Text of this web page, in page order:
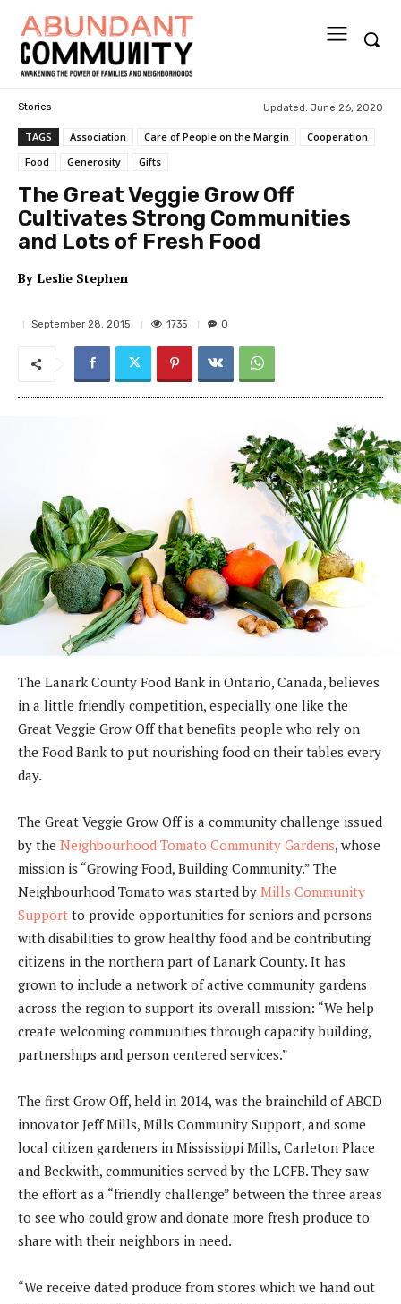
Stories Updated: June 26, 2020
TAGS Association Care of People on the Margin
Cooperation
Food
Generosity Gifts
The Great Veggie Grow Off
Cultivates Strong Communities
and Lots of Fresh Food
By Leslie Stephen
September 28, 2015 1735 0
The Lanark County Food Bank in Ontario, Canada, believes
in a little friendly competition, especially one like the
Great Veggie Grow Off that benefits people who rely on
the Food Bank to put nourishing food on their tables every
day.
The Great Veggie Grow Off is a community challenge issued
by the Neighbourhood Tomato Community Gardens, whose
mission is “Growing Food, Building Community.” The
Neighbourhood Tomato was started by Mills Community
Support to provide opportunities for seniors and persons
with disabilities to grow healthy food and be contributing
citizens in the northern part of Lanark County. It has
grown to include a network of active community gardens
across the region to support its overall mission: “We help
create welcoming communities through capacity building,
partnerships and person centered services.”
The first Grow Off, held in 2014, was the brainchild of ABCD
innovator Jeff Mills, Mills Community Support, and some
local citizen gardeners in Mississippi Mills, Carleton Place
and Beckwith, communities served by the LCFB. They saw
the effort as a “friendly challenge” between the three areas
to see who could grow and donate more fresh produce to
share with their neighbors in need.
“We receive dated produce from stores which we hand out